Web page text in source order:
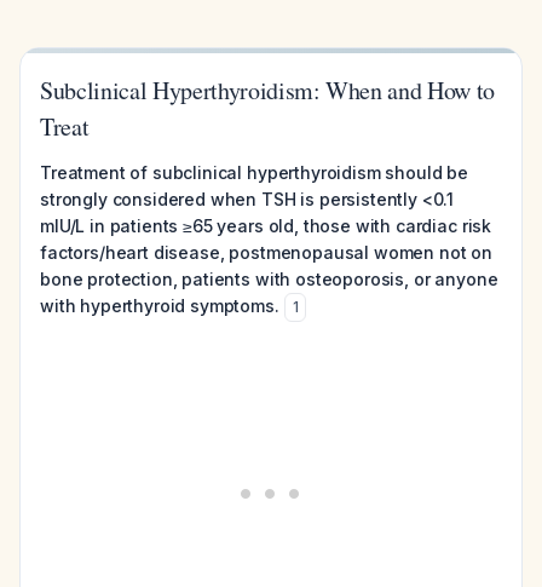
Subclinical Hyperthyroidism: When and How to
Treat
Treatment of subclinical hyperthyroidism should be
strongly considered when TSH is persistently <0.1
mIU/L in patients ≥65 years old, those with cardiac risk
factors/heart disease, postmenopausal women not on
bone protection, patients with osteoporosis, or anyone
with hyperthyroid symptoms.
1